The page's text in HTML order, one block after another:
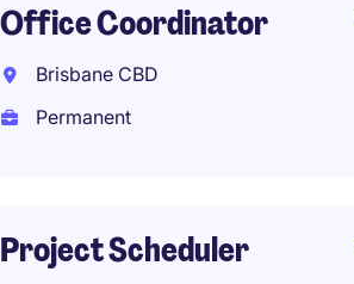
Office Coordinator
Brisbane CBD
Permanent
Project Scheduler